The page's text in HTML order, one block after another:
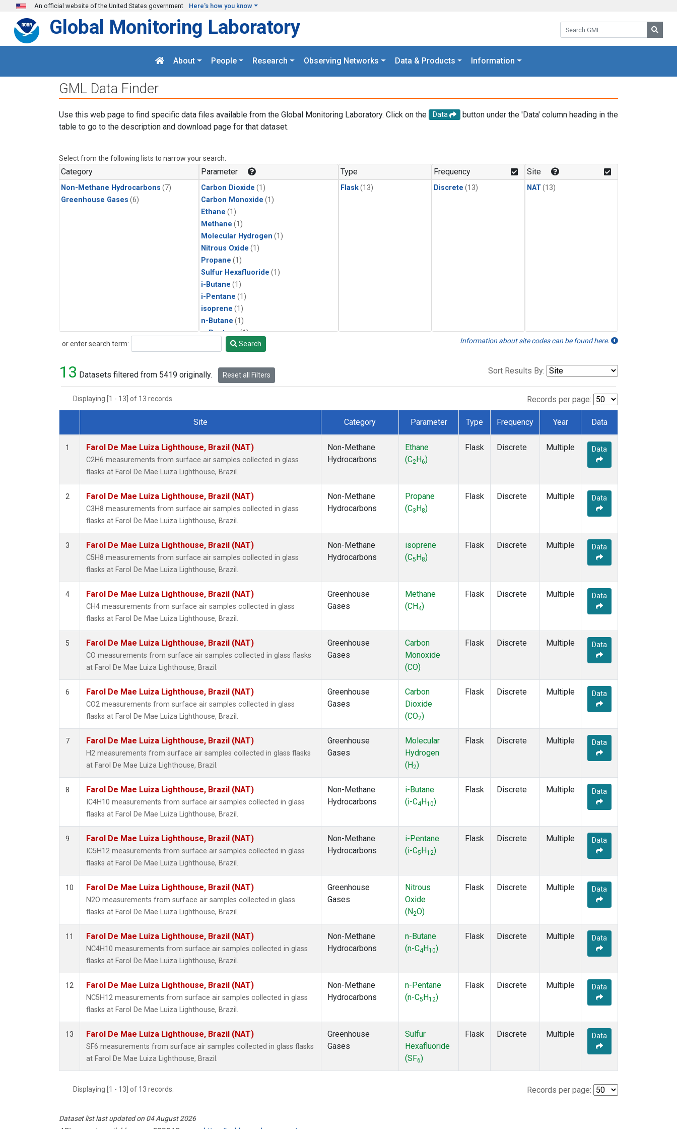
Skip to main content
An official website of the United States government Here's how you know
Search GML:
Global Monitoring Laboratory
About People Research Observing Networks Data & Products Information
GML Data Finder
Use this web page to find specific data files available from the Global Monitoring Laboratory. Click on the Data
button under the 'Data' column heading in the
table to go to the description and download page for that dataset.
Select from the following lists to narrow your search.
Category
Non-Methane Hydrocarbons (7)
Greenhouse Gases (6)
Parameter
Carbon Dioxide (1)
Carbon Monoxide (1)
Ethane (1)
Methane (1)
Molecular Hydrogen (1)
Nitrous Oxide (1)
Propane (1)
Sulfur Hexafluoride (1)
i-Butane (1)
i-Pentane (1)
isoprene (1)
n-Butane (1)
n-Pentane(1)
Type
Flask(13)
Frequency
Discrete (13)
Site
NAT(13)
or enter search term:
Search Search Information about site codes can be found here.
13 Datasets filtered from 5419 originally. Reset all Filters Sort Results By:
Displaying [1 - 13] of 13 records. Records per page:
Dataset Number
Site Category Parameter Type Frequency Year Data
1 Farol De Mae Luiza Lighthouse, Brazil (NAT)
C2H6 measurements from surface air samples collected in glass
flasks at Farol De Mae Luiza Lighthouse, Brazil.
Non-Methane
Hydrocarbons
Ethane
(C2 H6)
Flask Discrete Multiple Data
2 Farol De Mae Luiza Lighthouse, Brazil (NAT)
C3H8 measurements from surface air samples collected in glass
flasks at Farol De Mae Luiza Lighthouse, Brazil.
Non-Methane
Hydrocarbons
Propane
(C3 H8)
Flask Discrete Multiple Data
3 Farol De Mae Luiza Lighthouse, Brazil (NAT)
C5H8 measurements from surface air samples collected in glass
flasks at Farol De Mae Luiza Lighthouse, Brazil.
Non-Methane
Hydrocarbons
isoprene
(C5 H 8)
Flask Discrete Multiple Data
4 Farol De Mae Luiza Lighthouse, Brazil (NAT)
CH4 measurements from surface air samples collected in glass
flasks at Farol De Mae Luiza Lighthouse, Brazil.
Greenhouse
Gases
Methane
(CH4)
Flask Discrete Multiple Data
5 Farol De Mae Luiza Lighthouse, Brazil (NAT)
CO measurements from surface air samples collected in glass flasks
at Farol De Mae Luiza Lighthouse, Brazil.
Greenhouse
Gases
Carbon
Monoxide
(CO)
Flask Discrete Multiple Data
6 Farol De Mae Luiza Lighthouse, Brazil (NAT)
CO2 measurements from surface air samples collected in glass
flasks at Farol De Mae Luiza Lighthouse, Brazil.
Greenhouse
Gases
Carbon
Dioxide
(CO2)
Flask Discrete Multiple Data
7 Farol De Mae Luiza Lighthouse, Brazil (NAT)
H2 measurements from surface air samples collected in glass flasks
at Farol De Mae Luiza Lighthouse, Brazil.
Greenhouse
Gases
Molecular
Hydrogen
(H2)
Flask Discrete Multiple Data
8 Farol De Mae Luiza Lighthouse, Brazil (NAT)
IC4H10 measurements from surface air samples collected in glass
flasks at Farol De Mae Luiza Lighthouse, Brazil.
Non-Methane
Hydrocarbons
i-Butane
(i-C4 H10)
Flask Discrete Multiple Data
9 Farol De Mae Luiza Lighthouse, Brazil (NAT)
IC5H12 measurements from surface air samples collected in glass
flasks at Farol De Mae Luiza Lighthouse, Brazil.
Non-Methane
Hydrocarbons
i-Pentane
(i-C5 H12)
Flask Discrete Multiple Data
10 Farol De Mae Luiza Lighthouse, Brazil (NAT)
N2O measurements from surface air samples collected in glass
flasks at Farol De Mae Luiza Lighthouse, Brazil.
Greenhouse
Gases
Nitrous
Oxide
(N2O)
Flask Discrete Multiple Data
11 Farol De Mae Luiza Lighthouse, Brazil (NAT)
NC4H10 measurements from surface air samples collected in glass
flasks at Farol De Mae Luiza Lighthouse, Brazil.
Non-Methane
Hydrocarbons
n-Butane
(n-C4 H10)
Flask Discrete Multiple Data
12 Farol De Mae Luiza Lighthouse, Brazil (NAT)
NC5H12 measurements from surface air samples collected in glass
flasks at Farol De Mae Luiza Lighthouse, Brazil.
Non-Methane
Hydrocarbons
n-Pentane
(n-C5 H12)
Flask Discrete Multiple Data
13 Farol De Mae Luiza Lighthouse, Brazil (NAT)
SF6 measurements from surface air samples collected in glass flasks
at Farol De Mae Luiza Lighthouse, Brazil.
Greenhouse
Gases
Sulfur
Hexafluoride
(SF6)
Flask Discrete Multiple Data
Displaying [1 - 13] of 13 records. Records per page:
Dataset list last updated on 04 August 2026